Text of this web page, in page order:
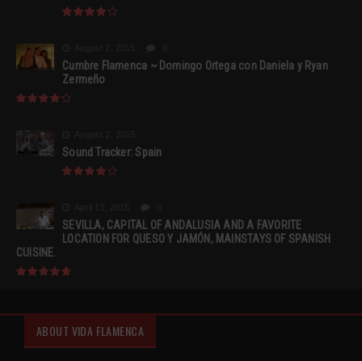
Cumbre Flamenca ~ Domingo Ortega con Daniela y Ryan
Zermeño
Sound Tracker: Spain
SEVILLA, CAPITAL OF ANDALUSIA AND A FAVORITE
LOCATION FOR QUESO Y JAMÓN, MAINSTAYS OF SPANISH
CUISINE.
ABOUT VIDA FLAMENCA